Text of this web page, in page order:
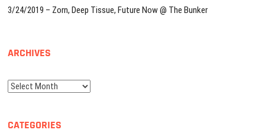
3/24/2019 – Zorn, Deep Tissue, Future Now @ The Bunker
ARCHIVES
Archives
CATEGORIES